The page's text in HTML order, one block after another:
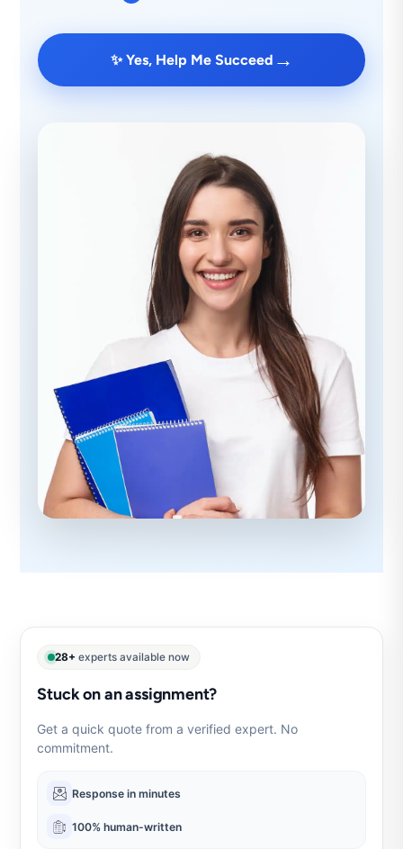
✨ Yes, Help Me Succeed →
28+ experts available now
Stuck on an assignment?
Get a quick quote from a verified expert. No
commitment.
Response in minutes
100% human-written